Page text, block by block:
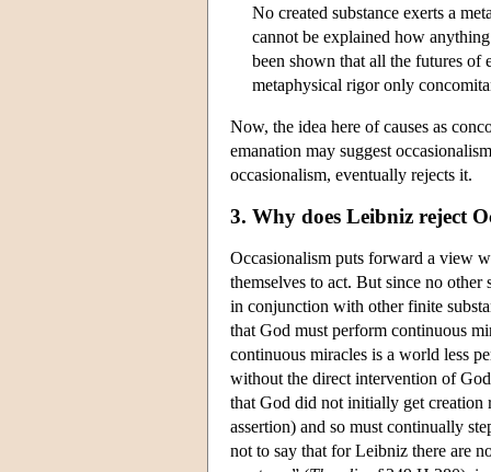
No created substance exerts a
cannot be explained how
been shown that all the futures
metaphysical rigor only
Now, the idea here of causes as
emanation may suggest
occasionalism, eventually rejects it.
3. Why does Leibniz reject
Occasionalism puts forward a view
themselves to act. But since no other
in conjunction with other finite
that God must perform continuous
continuous miracles is a world less
without the direct intervention of
that God did not initially get creation
assertion) and so must continually
not to say that for Leibniz there are